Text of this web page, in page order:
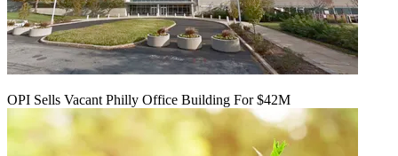
OPI Sells Vacant Philly Office Building For $42M